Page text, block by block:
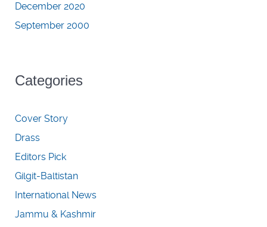
December 2020
September 2000
Categories
Cover Story
Drass
Editors Pick
Gilgit-Baltistan
International News
Jammu & Kashmir